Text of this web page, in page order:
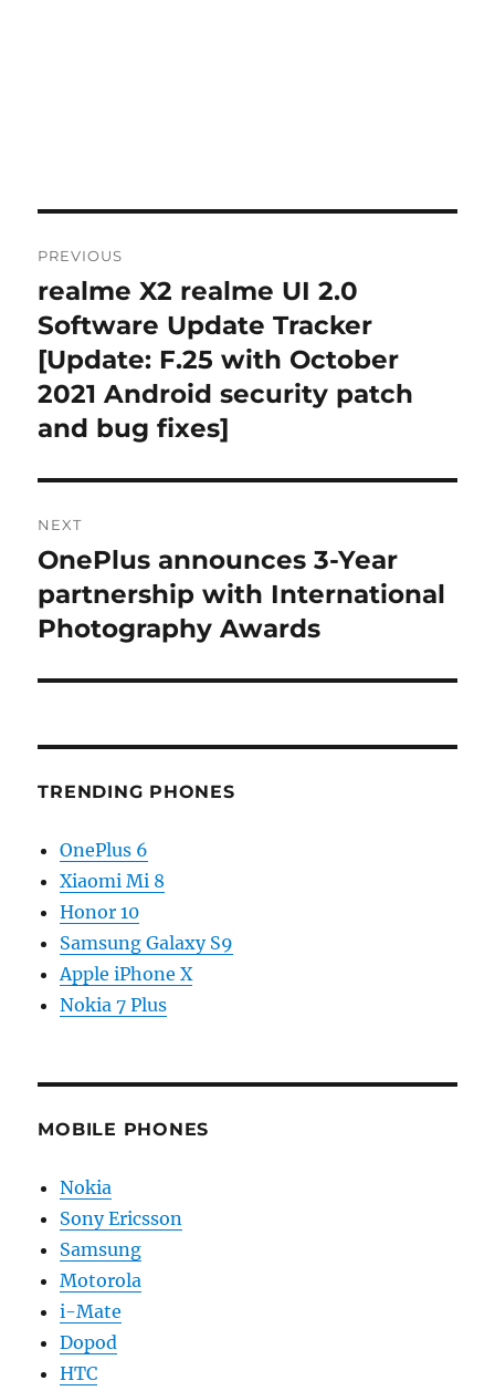
navigation
PREVIOUS
Previous
post:
realme X2 realme UI 2.0
Software Update Tracker
[Update: F.25 with October
2021 Android security patch
and bug fixes]
NEXT
Next
post:
OnePlus announces 3-Year
partnership with International
Photography Awards
TRENDING PHONES
OnePlus 6
Xiaomi Mi 8
Honor 10
Samsung Galaxy S9
Apple iPhone X
Nokia 7 Plus
MOBILE PHONES
Nokia
Sony Ericsson
Samsung
Motorola
i-Mate
Dopod
HTC